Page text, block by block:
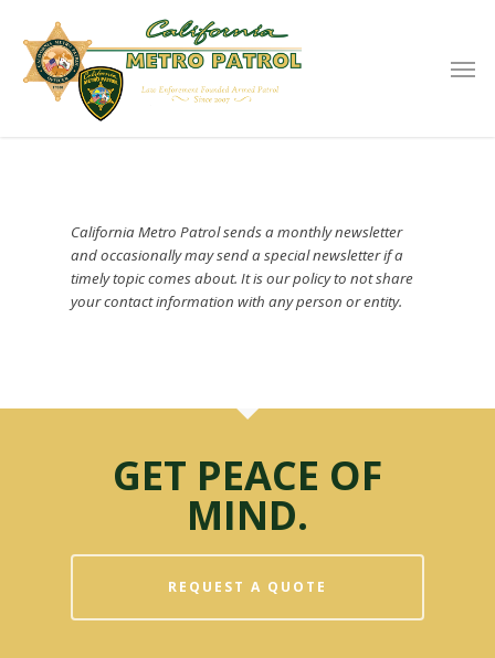
California Metro Patrol sends a monthly newsletter
and occasionally may send a special newsletter if a
timely topic comes about. It is our policy to not share
your contact information with any person or entity.
GET PEACE OF
MIND.
REQUEST A QUOTE